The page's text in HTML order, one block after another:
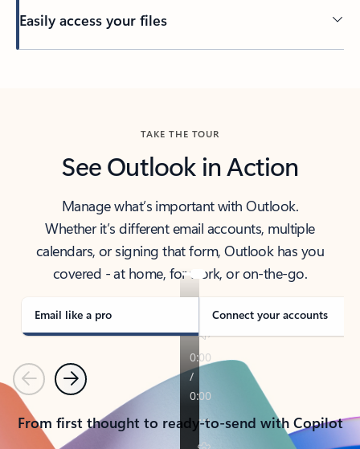
Easily access your files
TAKE THE TOUR
See Outlook in Action
Manage what’s important with Outlook.
Whether it’s different email accounts, multiple
calendars, or signing that form, Outlook has you
covered - at home, for work, or on-the-go.
Email like a pro Connect your accounts
PreviousNext
From first thought to ready-to-send with Copilot